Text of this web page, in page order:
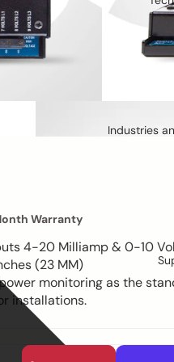
Industries
Warranty
4-20 Milliamp & 0-10
(23 MM)
monitoring as the
installations.